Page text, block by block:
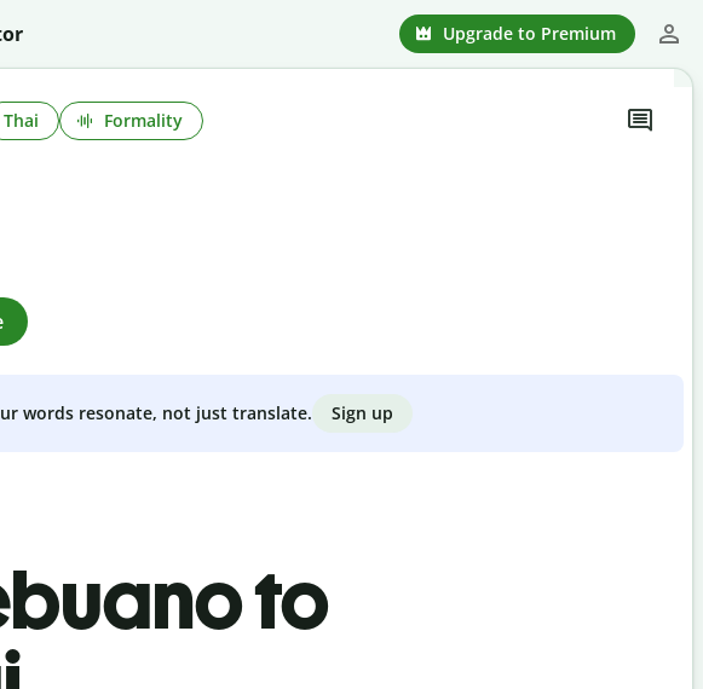
Upgrade to Premium
Thai Formality
words resonate, not just translate. Sign up
to